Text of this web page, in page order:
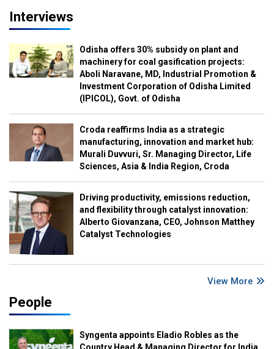
Interviews
Odisha offers 30% subsidy on plant and
machinery for coal gasification projects:
Aboli Naravane, MD, Industrial Promotion &
Investment Corporation of Odisha Limited
(IPICOL), Govt. of Odisha
Croda reaffirms India as a strategic
manufacturing, innovation and market hub:
Murali Duvvuri, Sr. Managing Director, Life
Sciences, Asia & India Region, Croda
Driving productivity, emissions reduction,
and flexibility through catalyst innovation:
Alberto Giovanzana, CEO, Johnson Matthey
Catalyst Technologies
View More
People
Syngenta appoints Eladio Robles as the